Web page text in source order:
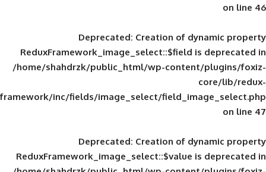
Deprecated: Creation of
ReduxFramework_image_select::$field
/home/shahdrzk/public_html/wp-
framework/inc/fields/image_select/
Deprecated: Creation of
ReduxFramework_image_select::$value